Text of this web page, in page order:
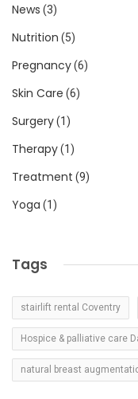
News (3)
Nutrition (5)
Pregnancy(6)
Skin Care (6)
Surgery(1)
Therapy(1)
Treatment (9)
Yoga (1)
Tags
stairlift rental Coventry
Hospice & palliative care
natural breast